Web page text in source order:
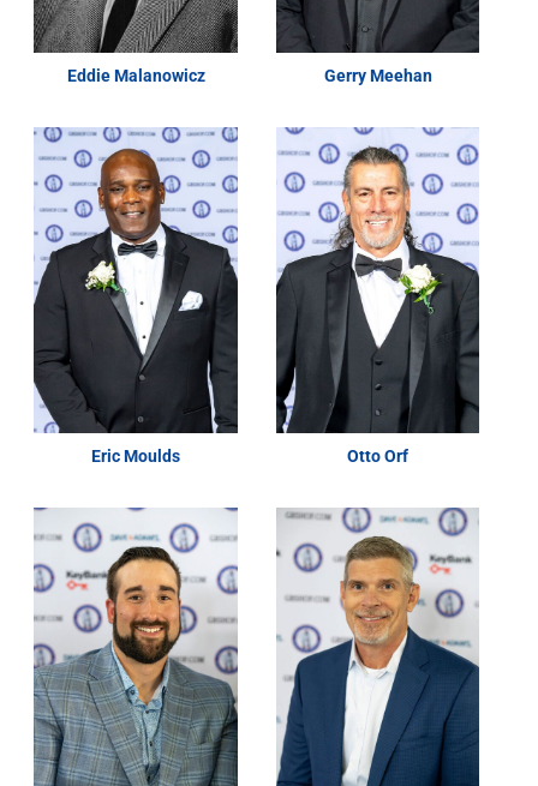
Eddie Malanowicz Gerry Meehan
Eric Moulds Otto Orf